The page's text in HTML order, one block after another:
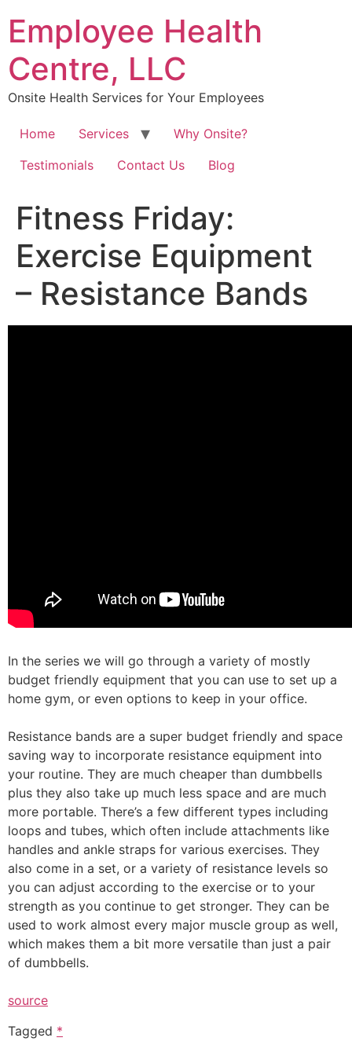
content
Employee Health
Centre, LLC
Onsite Health Services for Your Employees
Home Services
Why Onsite?
Testimonials
Contact Us Blog
Fitness Friday:
Exercise Equipment
– Resistance Bands
In the series we will go through a variety of mostly
budget friendly equipment that you can use to set up a
home gym, or even options to keep in your office. ⁠
Resistance bands are a super budget friendly and space
saving way to incorporate resistance equipment into
your routine. They are much cheaper than dumbbells
plus they also take up much less space and are much
more portable. There’s a few different types including
loops and tubes, which often include attachments like
handles and ankle straps for various exercises. They
also come in a set, or a variety of resistance levels so
you can adjust according to the exercise or to your
strength as you continue to get stronger. They can be
used to work almost every major muscle group as well,
which makes them a bit more versatile than just a pair
of dumbbells.
source
Tagged *